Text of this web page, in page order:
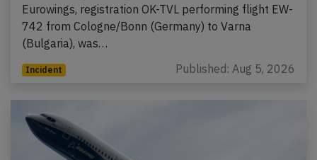
Eurowings, registration OK-TVL performing flight EW-
742 from Cologne/Bonn (Germany) to Varna
(Bulgaria), was…
Incident Published: Aug 5, 2026